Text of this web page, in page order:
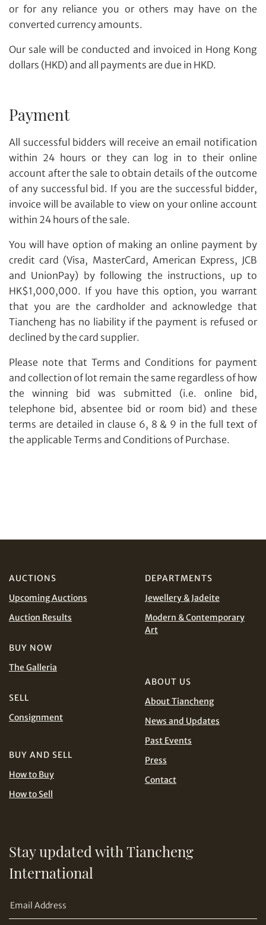
Share on Line
or for any reliance you or others may have on the
converted currency amounts.
Our sale will be conducted and invoiced in Hong Kong
dollars (HKD) and all payments are due in HKD.
Payment
All successful bidders will receive an email notification
within 24 hours or they can log in to their online
account after the sale to obtain details of the outcome
of any successful bid. If you are the successful bidder,
invoice will be available to view on your online account
within 24 hours of the sale.
You will have option of making an online payment by
credit card (Visa, MasterCard, American Express, JCB
and UnionPay) by following the instructions, up to
HK$1,000,000. If you have this option, you warrant
that you are the cardholder and acknowledge that
Tiancheng has no liability if the payment is refused or
declined by the card supplier.
Please note that Terms and Conditions for payment
and collection of lot remain the same regardless of how
the winning bid was submitted (i.e. online bid,
telephone bid, absentee bid or room bid) and these
terms are detailed in clause 6, 8 & 9 in the full text of
the applicable Terms and Conditions of Purchase.
AUCTIONS
Upcoming Auctions
Auction Results
BUY NOW
The Galleria
SELL
Consignment
BUY AND SELL
How to Buy
How to Sell
DEPARTMENTS
Jewellery & Jadeite
Modern & Contemporary
Art
ABOUT US
About Tiancheng
News and Updates
Past Events
Press
Contact
Stay updated with Tiancheng
International